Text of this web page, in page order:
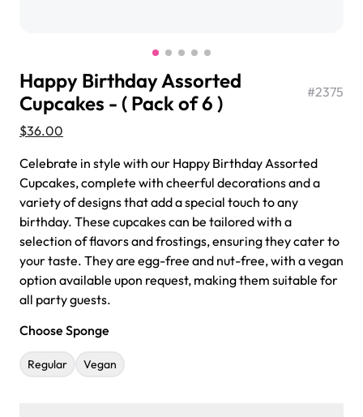
from$431.00
Happy Birthday Assorted
Cupcakes - ( Pack of 6 )
#2375
$36.00
Celebrate in style with our Happy Birthday Assorted
Cupcakes, complete with cheerful decorations and a
variety of designs that add a special touch to any
birthday. These cupcakes can be tailored with a
selection of flavors and frostings, ensuring they cater to
your taste. They are egg-free and nut-free, with a vegan
option available upon request, making them suitable for
all party guests.
Choose Sponge
Regular Vegan